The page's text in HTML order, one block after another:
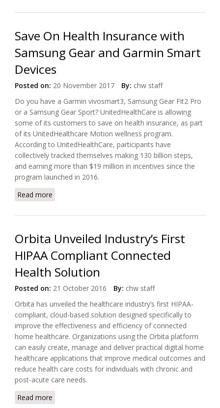
Save On Health Insurance with
Samsung Gear and Garmin Smart
Devices
Posted on: 20 November 2017 By: chw staff
Do you have a Garmin vivosmart3, Samsung Gear Fit2 Pro
or a Samsung Gear Sport? UnitedHealthCare is allowing
some of its customers to save on health insurance, as part
of its UnitedHealthcare Motion wellness program.
According to UnitedHealthCare, participants have
collectively tracked themselves making 130 billion steps,
and earning more than $19 million in incentives since the
program launched in 2016.
Read more
Orbita Unveiled Industry’s First
HIPAA Compliant Connected
Health Solution
Posted on: 21 October 2016 By: chw staff
Orbita has unveiled the healthcare industry’s first HIPAA-
compliant, cloud-based solution designed specifically to
improve the effectiveness and efficiency of connected
home healthcare. Organizations using the Orbita platform
can easily create, manage and deliver practical digital home
healthcare applications that improve medical outcomes and
reduce health care costs for individuals with chronic and
post-acute care needs.
Read more